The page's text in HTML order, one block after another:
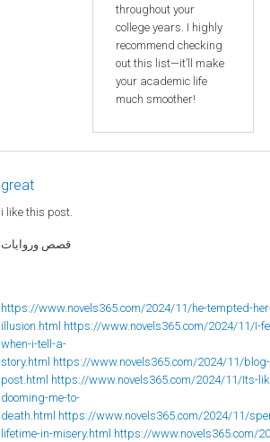
throughout your
college years. I highly
recommend checking
out this list—it’ll make
your academic life
much smoother!
great
i like this post.
قصص وروايات
https://www.novels365.com/2024/11/he-tempted-
illusion.html https://www.novels365.com/2024/11/I-
when-i-tell-a-
story.html https://www.novels365.com/2024/11/blog-
post.html https://www.novels365.com/2024/11/Its-
dooming-me-to-
death.html https://www.novels365.com/2024/11/
lifetime-in-misery.html https://www.novels365.com/